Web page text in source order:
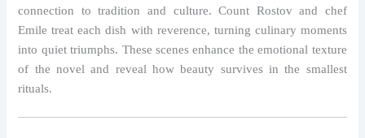
connection to tradition and culture. Count Rostov and chef
Emile treat each dish with reverence, turning culinary moments
into quiet triumphs. These scenes enhance the emotional texture
of the novel and reveal how beauty survives in the smallest
rituals.